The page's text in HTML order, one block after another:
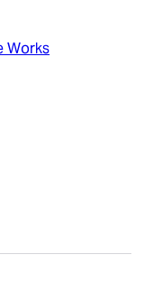
Works